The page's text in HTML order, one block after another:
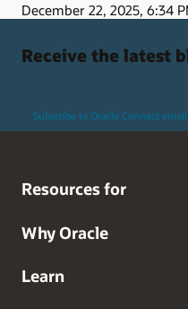
December 22, 2025, 6:34
Receive the latest
Subscribe to Oracle Connect
Resources for
Why Oracle
Learn